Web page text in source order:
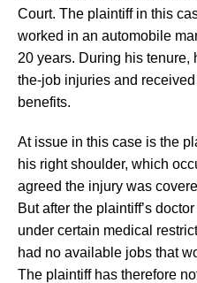
Court. The plaintiff in this
worked in an automobile
20 years. During his tenure,
the-job injuries and
benefits.
At issue in this case is the
his right shoulder, which
agreed the injury was
But after the plaintiff’s
under certain medical
had no available jobs that
The plaintiff has therefore